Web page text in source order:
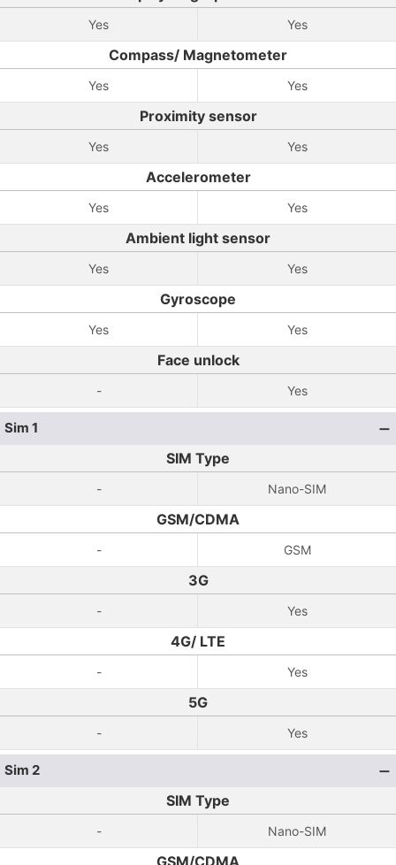
Yes Yes
Compass/ Magnetometer
Yes Yes
Proximity sensor
Yes Yes
Accelerometer
Yes Yes
Ambient light sensor
Yes Yes
Gyroscope
Yes Yes
Face unlock
- Yes
Sim 1
SIM Type
- Nano-SIM
GSM/CDMA
- GSM
3G
- Yes
4G/ LTE
- Yes
5G
- Yes
Sim 2
SIM Type
- Nano-SIM
GSM/CDMA